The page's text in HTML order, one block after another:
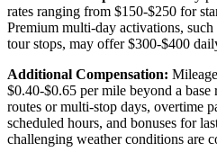
rates ranging from $150-$250 for
Premium multi-day activations,
tour stops, may offer $300-$400
Additional Compensation:
$0.40-$0.65 per mile beyond a
routes or multi-stop days, overtime
scheduled hours, and bonuses for
challenging weather conditions are